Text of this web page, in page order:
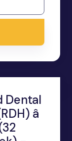
Dental
â